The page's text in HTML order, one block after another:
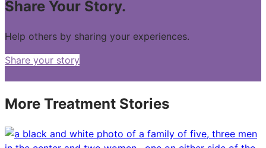
Share Your Story.
Help others by sharing your experiences.
Share your story
More Treatment Stories